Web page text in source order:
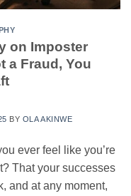
on Imposter
a Fraud, You
BY OLA AKINWE
ever feel like you’re
That your successes
and at any moment,